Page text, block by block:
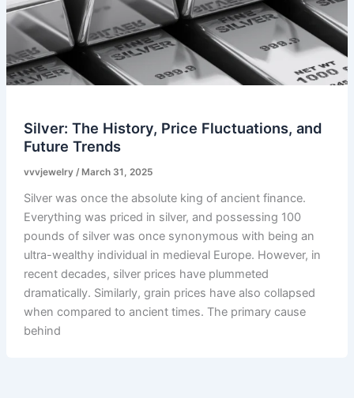
Silver: The History, Price Fluctuations, and
Future Trends
vvvjewelry / March 31, 2025
Silver was once the absolute king of ancient finance.
Everything was priced in silver, and possessing 100
pounds of silver was once synonymous with being an
ultra-wealthy individual in medieval Europe. However, in
recent decades, silver prices have plummeted
dramatically. Similarly, grain prices have also collapsed
when compared to ancient times. The primary cause
behind